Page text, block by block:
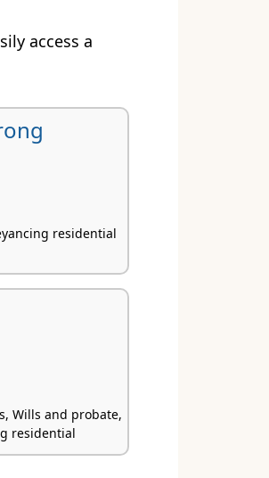
access a
residential
Wills and probate,
residential